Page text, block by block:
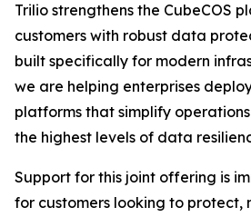
Trilio strengthens the CubeCOS
customers with robust data
built specifically for modern
we are helping enterprises
platforms that simplify
the highest levels of data
Support for this joint offering is
for customers looking to protect,